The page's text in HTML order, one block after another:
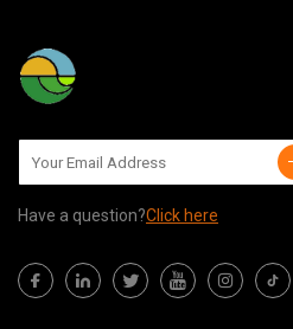
Have a question?Click here